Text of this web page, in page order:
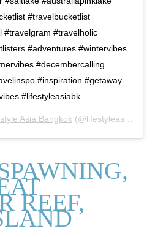
#travelbucketlist
#travelgram #travelholic
#adventures #wintervibes
#decembercalling
#inspiration #getaway
#lifestyleasiabk
Asia Bangkok (@lifestyleasiabk) on
REEF,